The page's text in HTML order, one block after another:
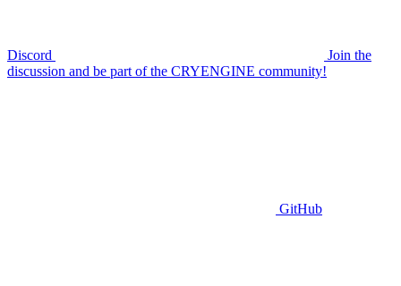
Discord
Join the
discussion and be part of the CRYENGINE community!
GitHub